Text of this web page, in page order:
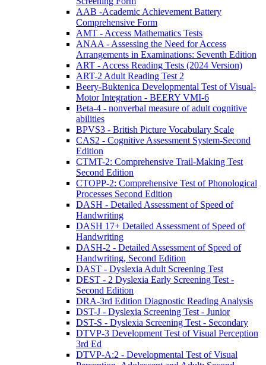
AAB -Academic Achievement Battery
Comprehensive Form
AMT - Access Mathematics Tests
ANAA - Assessing the Need for Access
Arrangements in Examinations: Seventh Edition
ART - Access Reading Tests (2024 Version)
ART-2 Adult Reading Test 2
Beery-Buktenica Developmental Test of Visual-
Motor Integration - BEERY VMI-6
Beta-4 - nonverbal measure of adult cognitive
abilities
BPVS3 - British Picture Vocabulary Scale
CAS2 - Cognitive Assessment System-Second
Edition
CTMT-2: Comprehensive Trail-Making Test
Second Edition
CTOPP-2: Comprehensive Test of Phonological
Processes Second Edition
DASH - Detailed Assessment of Speed of
Handwriting
DASH 17+ Detailed Assessment of Speed of
Handwriting
DASH-2 - Detailed Assessment of Speed of
Handwriting, Second Edition
DAST - Dyslexia Adult Screening Test
DEST - 2 Dyslexia Early Screening Test -
Second Edition
DRA-3rd Edition Diagnostic Reading Analysis
DST-J - Dyslexia Screening Test - Junior
DST-S - Dyslexia Screening Test - Secondary
DTVP-3 Development Test of Visual Perception
3rd Ed
DTVP-A:2 - Developmental Test of Visual